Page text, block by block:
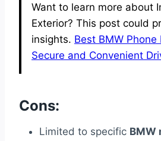
Want to learn more about
Exterior? This post could
insights. Best BMW
Secure and Convenient
Cons:
Limited to specific BMW